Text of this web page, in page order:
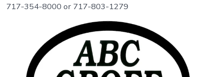
717-354-8000 or 717-803-1279